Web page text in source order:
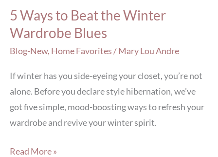
5 Ways to Beat the Winter
Wardrobe Blues
Blog-New, Home Favorites/Mary Lou Andre
If winter has you side-eyeing your closet, you’re not
alone. Before you declare style hibernation, we’ve
got five simple, mood-boosting ways to refresh your
wardrobe and revive your winter spirit.
Read More »